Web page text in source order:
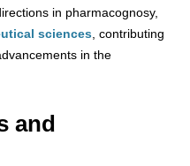
in pharmacognosy,
sciences , contributing
in the
and